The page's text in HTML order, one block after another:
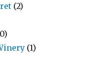
(2)
(1)